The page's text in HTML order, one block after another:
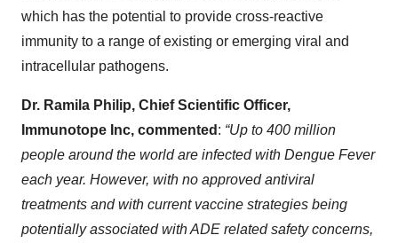
which has the potential to provide cross-reactive
immunity to a range of existing or emerging viral and
intracellular pathogens.
Dr. Ramila Philip, Chief Scientific Officer,
Immunotope Inc, commented : “Up to 400 million
people around the world are infected with Dengue Fever
each year. However, with no approved antiviral
treatments and with current vaccine strategies being
potentially associated with ADE related safety concerns,